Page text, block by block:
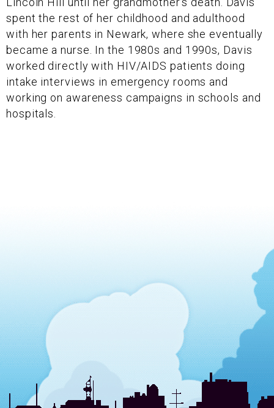
spent the rest of her childhood and adulthood
with her parents in Newark, where she eventually
became a nurse. In the 1980s and 1990s, Davis
worked directly with HIV/AIDS patients doing
intake interviews in emergency rooms and
working on awareness campaigns in schools and
hospitals.